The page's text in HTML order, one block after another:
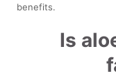
benefits.
Is